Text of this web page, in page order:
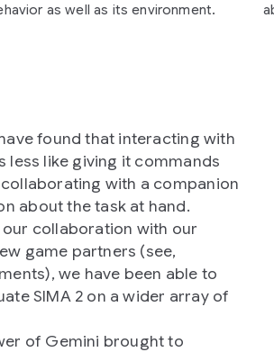
as well as its environment.
found that interacting with
less like giving it commands
with a companion
about the task at hand.
collaboration with our
game partners (see,
we have been able to
SIMA 2 on a wider array of
of Gemini brought to